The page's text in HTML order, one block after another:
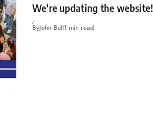
We're updating the website!
ByJohn Bull1 min read